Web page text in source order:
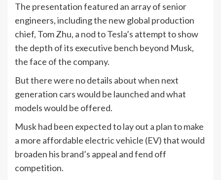
The presentation featured an array of senior
engineers, including the new global production
chief, Tom Zhu, a nod to Tesla’s attempt to show
the depth of its executive bench beyond Musk,
the face of the company.
But there were no details about when next
generation cars would be launched and what
models would be offered.
Musk had been expected to lay out a plan to make
a more affordable electric vehicle (EV) that would
broaden his brand’s appeal and fend off
competition.